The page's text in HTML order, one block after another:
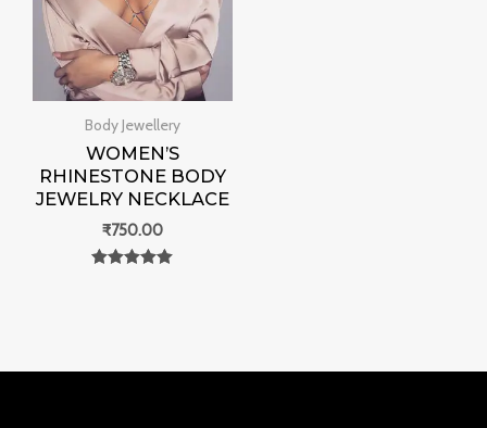
Body Jewellery
WOMEN’S
RHINESTONE BODY
JEWELRY NECKLACE
₹750.00